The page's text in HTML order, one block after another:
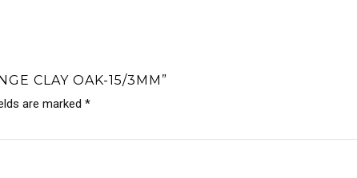
CLAY OAK-15/3MM”
are marked *